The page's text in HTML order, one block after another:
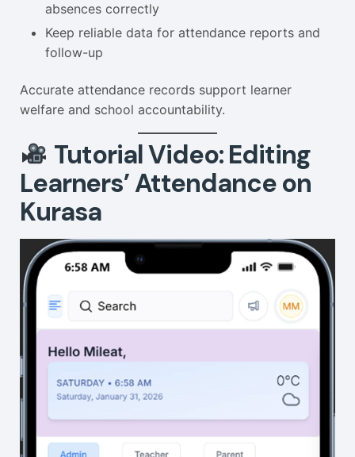
absences correctly
Keep reliable data for attendance reports and
follow-up
Accurate attendance records support learner
welfare and school accountability.
Tutorial Video: Editing
Learners’ Attendance on
Kurasa